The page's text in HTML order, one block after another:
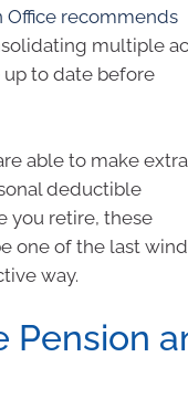
Office recommends
multiple
up to date before
able to make extra
deductible
you retire, these
one of the last
way.
Pension